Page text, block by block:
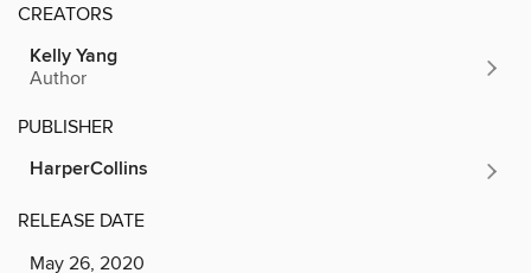
CREATORS
Kelly Yang
Author
PUBLISHER
HarperCollins
RELEASE DATE
May 26, 2020